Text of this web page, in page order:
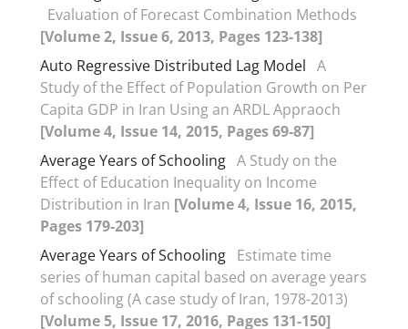
Evaluation of Forecast Combination Methods
[Volume 2, Issue 6, 2013, Pages 123-138]
Auto Regressive Distributed Lag Model A
Study of the Effect of Population Growth on Per
Capita GDP in Iran Using an ARDL Appraoch
[Volume 4, Issue 14, 2015, Pages 69-87]
Average Years of Schooling A Study on the
Effect of Education Inequality on Income
Distribution in Iran [Volume 4, Issue 16, 2015,
Pages 179-203]
Average Years of Schooling Estimate time
series of human capital based on average years
of schooling (A case study of Iran, 1978-2013)
[Volume 5, Issue 17, 2016, Pages 131-150]